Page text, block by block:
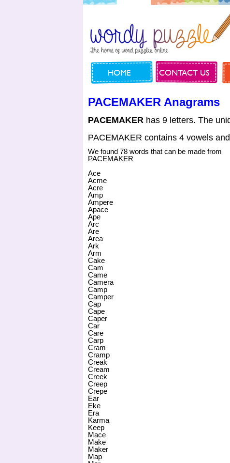
HOME CONTACT US
PACEMAKER Anagrams
PACEMAKER has 9 letters. The
PACEMAKER contains 4 vowels
We found 78 words that can be made from
PACEMAKER
Ace
Acme
Acre
Amp
Ampere
Apace
Ape
Arc
Are
Area
Ark
Arm
Cake
Cam
Came
Camera
Camp
Camper
Cap
Cape
Caper
Car
Care
Carp
Cram
Cramp
Creak
Cream
Creek
Creep
Crepe
Ear
Eke
Era
Karma
Keep
Mace
Make
Maker
Map